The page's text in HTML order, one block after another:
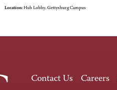
Location: Hub Lobby, Gettysburg Campus
Contact Us Careers